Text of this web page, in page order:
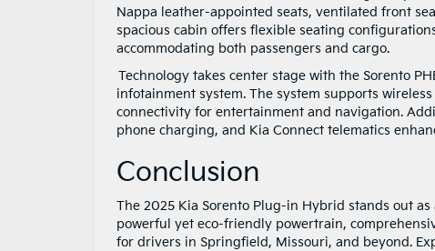
Nappa leather-appointed seats, ventilated front
spacious cabin offers flexible seating
accommodating both passengers and cargo.
Technology takes center stage with the Sorento
infotainment system. The system supports
connectivity for entertainment and navigation.
phone charging, and Kia Connect telematics
Conclusion
The 2025 Kia Sorento Plug-in Hybrid stands out
powerful yet eco-friendly powertrain,
for drivers in Springfield, Missouri, and beyond.